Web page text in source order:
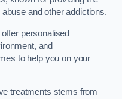
and other addictions.
personalised
and
to help you on your
treatments stems from